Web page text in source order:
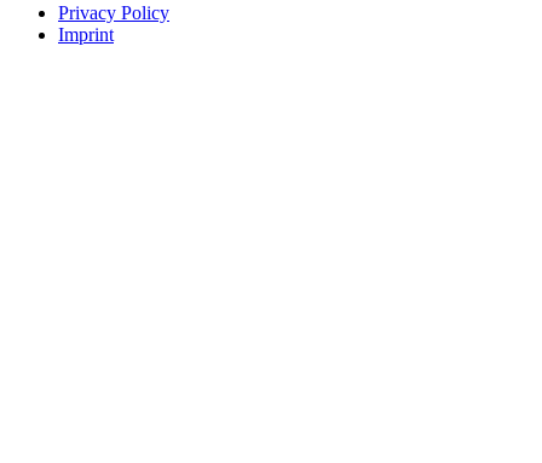
Privacy Policy
Imprint